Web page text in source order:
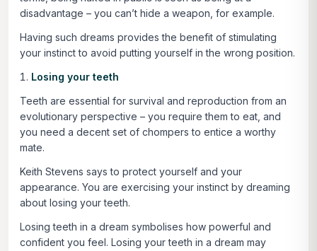
disadvantage – you can’t hide a weapon, for example.
Having such dreams provides the benefit of stimulating
your instinct to avoid putting yourself in the wrong position.
Losing your teeth
Teeth are essential for survival and reproduction from an
evolutionary perspective – you require them to eat, and
you need a decent set of chompers to entice a worthy
mate.
Keith Stevens says to protect yourself and your
appearance. You are exercising your instinct by dreaming
about losing your teeth.
Losing teeth in a dream symbolises how powerful and
confident you feel. Losing your teeth in a dream may